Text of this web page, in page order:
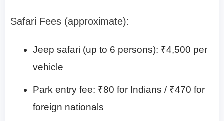
Safari Fees (approximate):
Jeep safari (up to 6 persons): ₹4,500 per
vehicle
Park entry fee: ₹80 for Indians / ₹470 for
foreign nationals